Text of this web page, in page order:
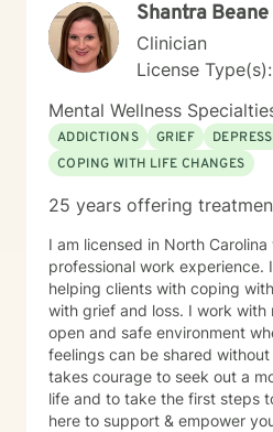
Shantra
Clinician
License
Mental Wellness
ADDICTIONS
GRIEF
COPING WITH LIFE CHANGES
25 years offering
I am licensed in North
professional work experience.
helping clients with coping
with grief and loss. I work with
open and safe environment
feelings can be shared
takes courage to seek out a
life and to take the first steps
here to support & empower